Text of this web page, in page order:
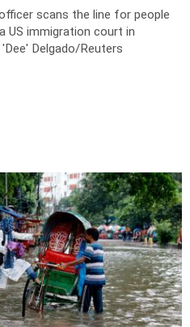
scans the line for people
US immigration court in
Delgado/Reuters